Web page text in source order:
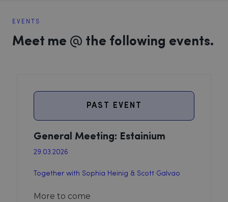
EVENTS
Meet me @ the following events.
PAST EVENT
General Meeting: Estainium
29.03.2026
Together with Sophia Heinig & Scott Galvao
More to come